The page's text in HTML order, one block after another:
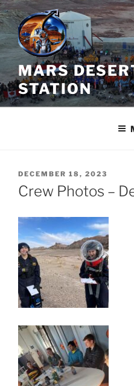
Skip
to
content
MARS
STATION
POSTED
ON
DECEMBER 18, 2023
Crew Photos –